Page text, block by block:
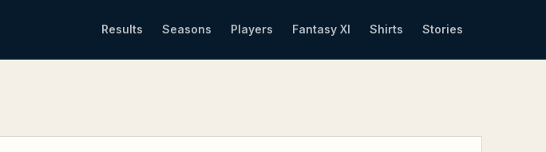
Results Seasons Players Fantasy XI Shirts Stories